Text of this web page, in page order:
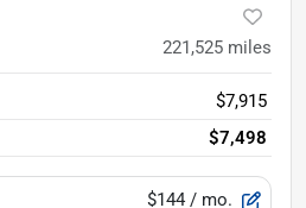
221,525 miles
$7,915
$7,498
$144 / mo.